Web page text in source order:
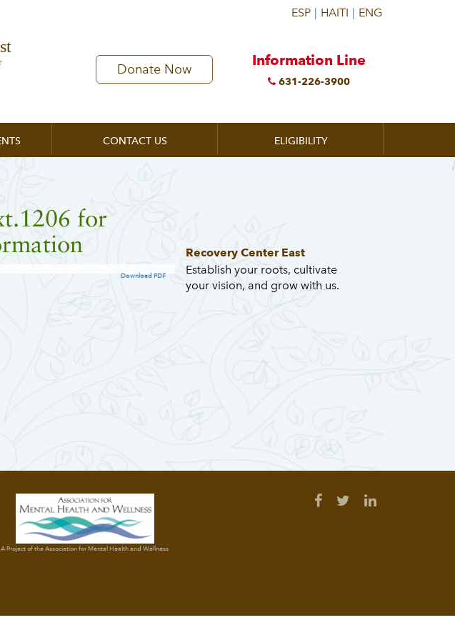
Donate Now
Information Line
631-226-3900
CONTACT US ELIGIBILITY
for
Download PDF
Recovery Center East
Establish your roots, cultivate
your vision, and grow with us.
A Project of the Association for Mental Health and Wellness